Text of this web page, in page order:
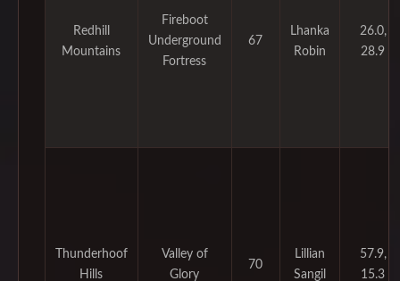
Redhill
Mountains
Fireboot
Underground
Fortress
67
Lhanka
Robin
26.0,
28.9
Thunderhoof
Hills
Valley of
Glory
70
Lillian
Sangil
57.9,
15.3